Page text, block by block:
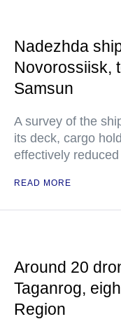
Nadezhda
Novorossiisk,
Samsun
A survey of the
its deck, cargo
effectively
READ MORE
Around 20
Taganrog,
Region